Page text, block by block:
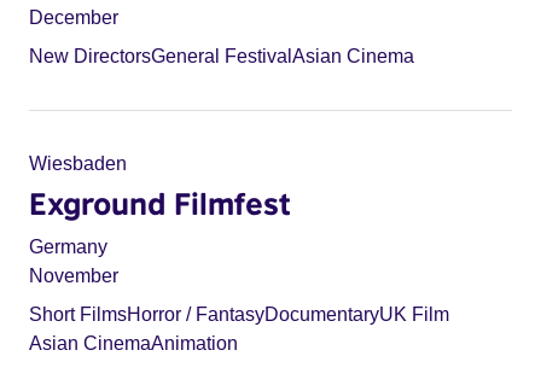
December
New DirectorsGeneral Festival Asian Cinema
Wiesbaden
Exground Filmfest
Germany
November
Short FilmsHorror / FantasyDocumentaryUK Film
Asian CinemaAnimation